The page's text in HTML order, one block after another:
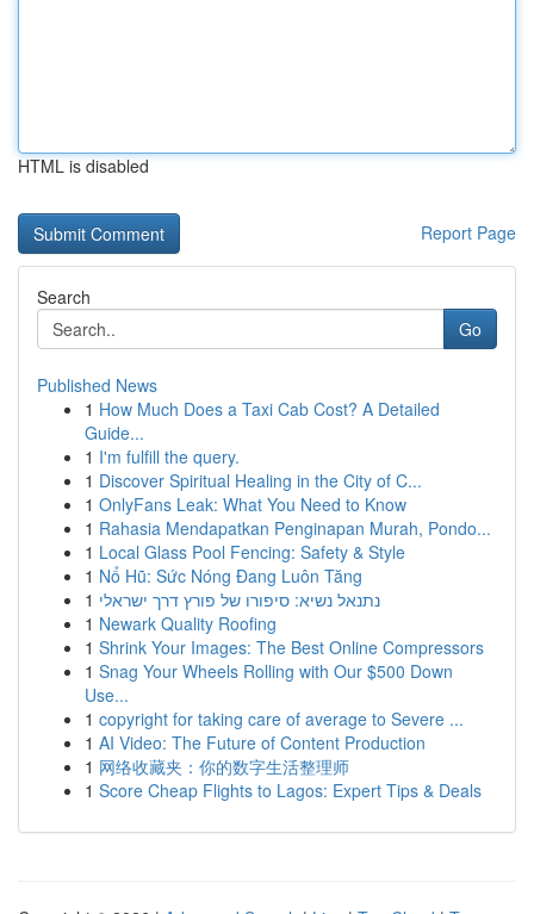
HTML is disabled
Report Page
Search
Go
Published News
1 How Much Does a Taxi Cab Cost? A Detailed
Guide...
1 I'm fulfill the query.
1 Discover Spiritual Healing in the City of C...
1 OnlyFans Leak: What You Need to Know
1 Rahasia Mendapatkan Penginapan Murah, Pondo...
1 Local Glass Pool Fencing: Safety & Style
1 Nổ Hũ: Sức Nóng Đang Luôn Tăng
1 נתנאל נשיא: סיפורו של פורץ דרך ישראלי
1 Newark Quality Roofing
1 Shrink Your Images: The Best Online Compressors
1 Snag Your Wheels Rolling with Our $500 Down
Use...
1 copyright for taking care of average to Severe ...
1 AI Video: The Future of Content Production
1 网络收藏夹：你的数字生活整理师
1 Score Cheap Flights to Lagos: Expert Tips & Deals